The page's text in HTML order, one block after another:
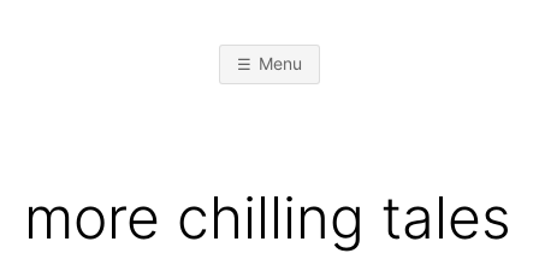
Menu
more chilling tales